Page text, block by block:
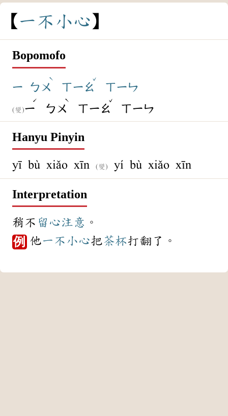
一不 小心
Bopomofo
ㄧ ㄅㄨ
ˋ
ㄒㄧㄠ
ˇ
ㄒㄧㄣ
(變)ㄧ
ˊ
ㄅㄨ
ˋ
ㄒㄧㄠ
ˇ
ㄒㄧㄣ
Hanyu Pinyin
yī bù xiǎo xīn (變) yí bù xiǎo xīn
Interpretation
稍不 留心注意 。
例 他一不小心把茶杯打翻了。